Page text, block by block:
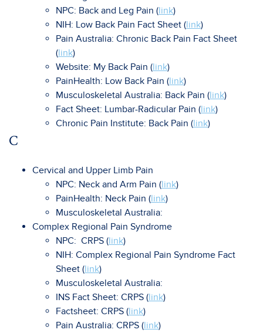
NPC: Back and Leg Pain (link)
NIH: Low Back Pain Fact Sheet (link)
Pain Australia: Chronic Back Pain Fact Sheet
(link)
Website: My Back Pain (link)
PainHealth: Low Back Pain (link)
Musculoskeletal Australia: Back Pain (link)
Fact Sheet: Lumbar-Radicular Pain (link)
Chronic Pain Institute: Back Pain (link)
C
Cervical and Upper Limb Pain
NPC: Neck and Arm Pain (link)
PainHealth: Neck Pain (link)
Musculoskeletal Australia:
Complex Regional Pain Syndrome
NPC: CRPS (link)
NIH: Complex Regional Pain Syndrome Fact
Sheet (link)
Musculoskeletal Australia:
INS Fact Sheet: CRPS (link)
Factsheet: CRPS (link)
Pain Australia: CRPS (link)